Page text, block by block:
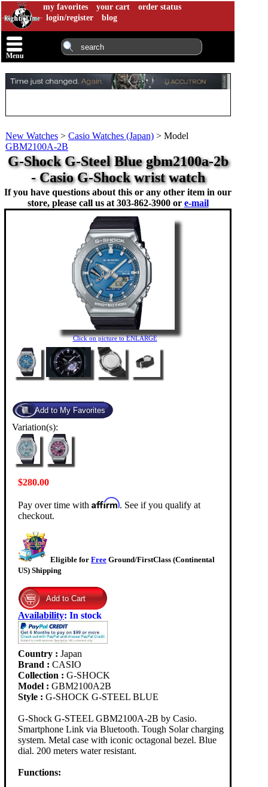
my favorites your cart
order status
login/register
blog
Menu
New Watches > Casio Watches (Japan) > Model
GBM2100A-2B
G-Shock G-Steel Blue gbm2100a-2b
- Casio G-Shock wrist watch
If you have questions about this or any other item in our
store, please call us at 303-862-3900 or e-mail
Click on picture to ENLARGE
Variation(s):
$280.00
Pay over time with Affirm. See if you qualify at
checkout.
Eligible for Free Ground/FirstClass (Continental
US) Shipping
Availability: In stock
Country : Japan
Brand : CASIO
Collection : G-SHOCK
Model : GBM2100A2B
Style : G-SHOCK G-STEEL BLUE
G-Shock G-STEEL GBM2100A-2B by Casio.
Smartphone Link via Bluetooth. Tough Solar charging
system. Metal case with iconic octagonal bezel. Blue
dial. 200 meters water resistant.
Functions: